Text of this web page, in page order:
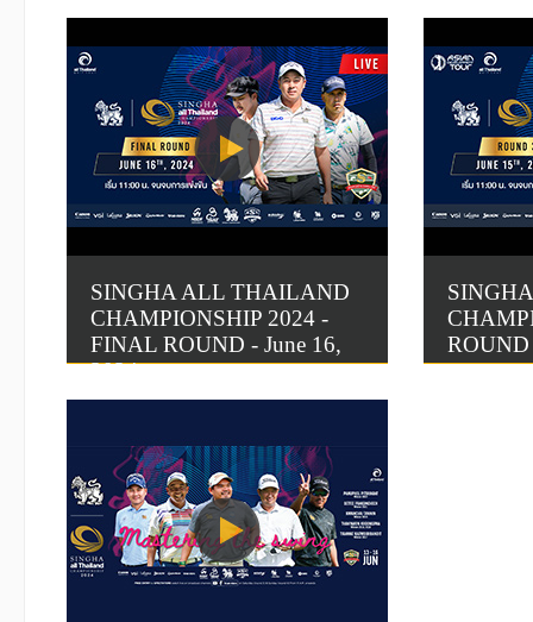
SINGHA ALL THAILAND
CHAMPIONSHIP 2024 -
FINAL ROUND - June 16,
2024
ROUND